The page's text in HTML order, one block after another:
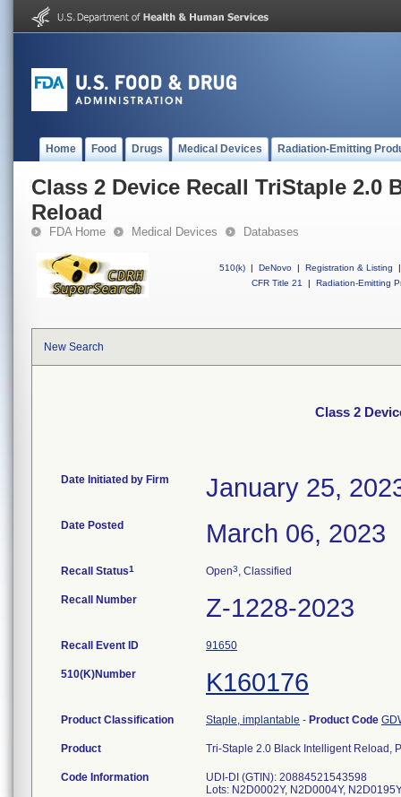
Home Food Drugs Medical Devices Radiation-Emitting
Class 2 Device Recall TriStaple 2.0
Reload
FDA Home Medical Devices Databases
510(k) | DeNovo | Registration & Listing
|
CFR Title 21
| Radiation-Emitting
New Search
Class 2
Date Initiated by Firm January 25,
Date Posted March 06, 2023
Recall Status1 Open3, Classified
Recall Number Z-1228-2023
Recall Event ID 91650
510(K)Number K160176
Product Classification Staple, implantable - Product Code
Product Tri-Staple 2.0 Black Intelligent Reload,
Code Information
UDI-DI (GTIN): 20884521543598
Lots: N2D0002Y, N2D0004Y,